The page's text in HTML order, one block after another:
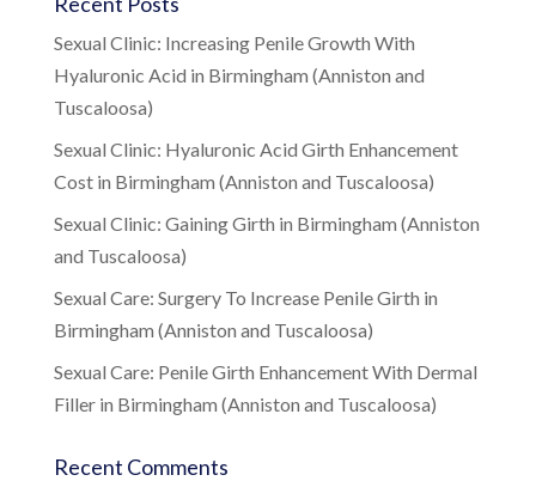
Sexual Clinic: Increasing Penile Growth With
Hyaluronic Acid in Birmingham (Anniston and
Tuscaloosa)
Sexual Clinic: Hyaluronic Acid Girth Enhancement
Cost in Birmingham (Anniston and Tuscaloosa)
Sexual Clinic: Gaining Girth in Birmingham (Anniston
and Tuscaloosa)
Sexual Care: Surgery To Increase Penile Girth in
Birmingham (Anniston and Tuscaloosa)
Sexual Care: Penile Girth Enhancement With Dermal
Filler in Birmingham (Anniston and Tuscaloosa)
Recent Comments